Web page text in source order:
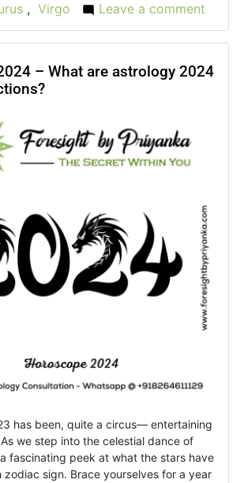
, Virgo Leave a comment
New
– What are astrology 2024
has been, quite a circus— entertaining
we step into the celestial dance of
fascinating peek at what the stars have
zodiac sign. Brace yourselves for a year